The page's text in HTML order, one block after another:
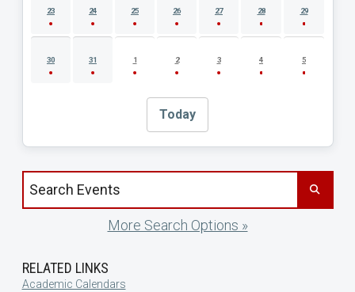
23 24 25 26 27 28 29
30 31 1 2 3 4 5
Today
Search events by title
More Search Options »
RELATED LINKS
Academic Calendars